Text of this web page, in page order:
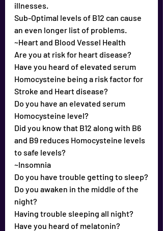
illnesses.
Sub-Optimal levels of B12 can cause
an even longer list of problems.
~Heart and Blood Vessel Health
Are you at risk for heart disease?
Have you heard of elevated serum
Homocysteine being a risk factor for
Stroke and Heart disease?
Do you have an elevated serum
Homocysteine level?
Did you know that B12 along with B6
and B9 reduces Homocysteine levels
to safe levels?
~Insomnia
Do you have trouble getting to sleep?
Do you awaken in the middle of the
night?
Having trouble sleeping all night?
Have you heard of melatonin?